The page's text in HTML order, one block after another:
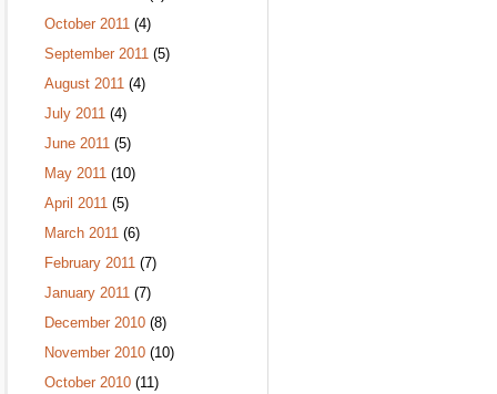
October 2011 (4)
September 2011 (5)
August 2011 (4)
July 2011 (4)
June 2011 (5)
May 2011 (10)
April 2011 (5)
March 2011 (6)
February 2011 (7)
January 2011 (7)
December 2010 (8)
November 2010 (10)
October 2010 (11)